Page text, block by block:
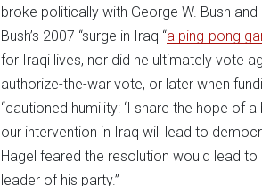
broke politically with George W. Bush and
Bush’s 2007 “surge in Iraq “a ping-pong
for Iraqi lives, nor did he ultimately vote
authorize-the-war vote, or later when
“cautioned humility: ‘I share the hope of
our intervention in Iraq will lead to
Hagel feared the resolution would lead
leader of his party.”